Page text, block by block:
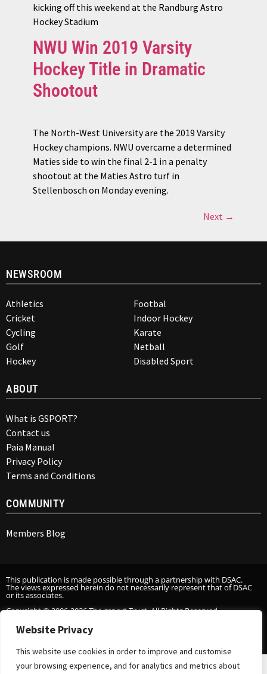
Website Privacy
This website use cookies in order to improve and customise
your browsing experience, and for analytics and metrics about
kicking off this weekend at the Randburg Astro
Hockey Stadium
NWU Win 2019 Varsity
Hockey Title in Dramatic
Shootout
The North-West University are the 2019 Varsity
Hockey champions. NWU overcame a determined
Maties side to win the final 2-1 in a penalty
shootout at the Maties Astro turf in
Stellenbosch on Monday evening.
Next →
NEWSROOM
Athletics
Cricket
Cycling
Golf
Hockey
Footbal
Indoor Hockey
Karate
Netball
Disabled Sport
ABOUT
What is GSPORT?
Contact us
Paia Manual
Privacy Policy
Terms and Conditions
COMMUNITY
Members Blog
This publication is made possible through a partnership with DSAC.
The views expressed herein do not necessarily represent that of DSAC
or its associates.
Copyright © 2006-2026 The gsport Trust. All Rights Reserved.